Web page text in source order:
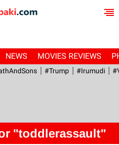
NEWS MOVIES REVIEWS
#Trump #irumudi
"toddlerassault"